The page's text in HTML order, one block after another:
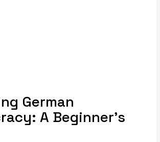
German
A Beginner’s